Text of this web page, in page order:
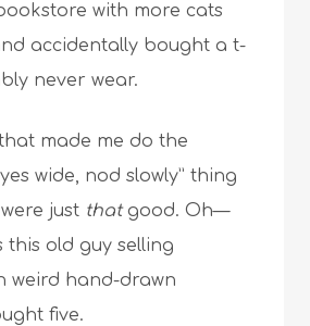
with more cats
accidentally bought a t-
never wear.
made me do the
wide, nod slowly” thing
just thatgood. Oh—
this old guy selling
weird hand-drawn
five.